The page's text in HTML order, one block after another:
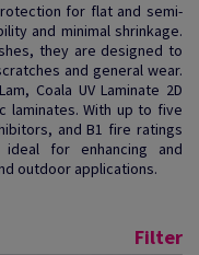
for flat and semi-
and minimal shrinkage.
they are designed to
and general wear.
Coala UV Laminate 2D
laminates. With up to five
and B1 fire ratings
for enhancing and
outdoor applications.
Filter